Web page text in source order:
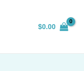
$0.00